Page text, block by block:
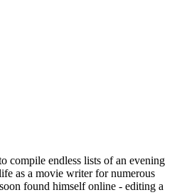
compile endless lists of an evening
as a movie writer for numerous
found himself online - editing a